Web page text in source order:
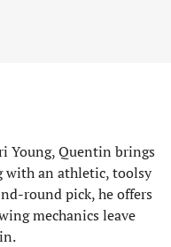
Young, Quentin brings
an athletic, toolsy
round pick, he offers
mechanics leave